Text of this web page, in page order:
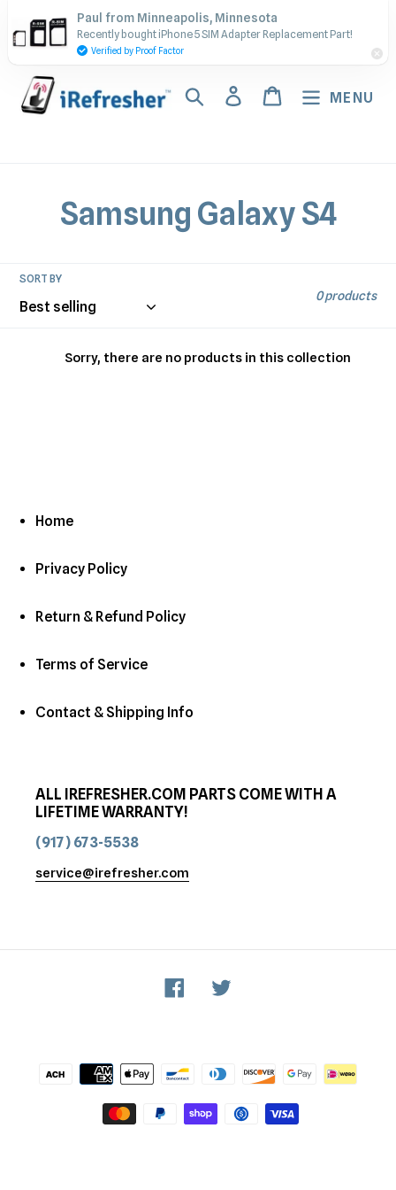
to
content
Contact Us - Call or Text:
(917) 673-5538
Search Log inCart MENU
C
l
l
e
o
:
Samsung Galaxy S4
SORT BY
0 products
Sorry, there are no products in this collection
Home
Privacy Policy
Return & Refund Policy
Terms of Service
Contact & Shipping Info
ALL IREFRESHER.COM PARTS COME WITH A
LIFETIME WARRANTY!
(917) 673-5538
service@irefresher.com
Facebook
Payment
methods
Paul from Minneapolis, Minnesota
Recently bought iPhone 5 SIM Adapter Replacement Part!
Verified by Proof Factor